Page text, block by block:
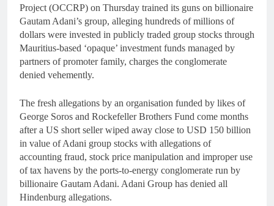
Project (OCCRP) on Thursday trained its guns on billionaire
Gautam Adani’s group, alleging hundreds of millions of
dollars were invested in publicly traded group stocks through
Mauritius-based ‘opaque’ investment funds managed by
partners of promoter family, charges the conglomerate
denied vehemently.
The fresh allegations by an organisation funded by likes of
George Soros and Rockefeller Brothers Fund come months
after a US short seller wiped away close to USD 150 billion
in value of Adani group stocks with allegations of
accounting fraud, stock price manipulation and improper use
of tax havens by the ports-to-energy conglomerate run by
billionaire Gautam Adani. Adani Group has denied all
Hindenburg allegations.